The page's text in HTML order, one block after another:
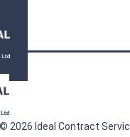
2026 Ideal Contract